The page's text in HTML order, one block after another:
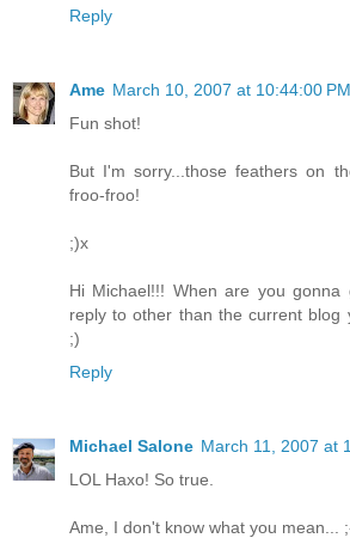
Reply
Ame March 10, 2007 at 10:44:00
Fun shot!
But I'm sorry...those feathers on
froo-froo!
;)x
Hi Michael!!! When are you gonna
reply to other than the current blog
;)
Reply
Michael Salone March 11, 2007 at
LOL Haxo! So true.
Ame, I don't know what you mean...